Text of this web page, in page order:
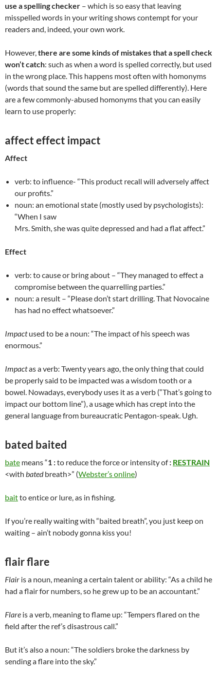
use a spelling checker – which is so easy that leaving
misspelled words in your writing shows contempt for your
readers and, indeed, your own work.
However, there are some kinds of mistakes that a spell check
won’t catch: such as when a word is spelled correctly, but used
in the wrong place. This happens most often with homonyms
(words that sound the same but are spelled differently). Here
are a few commonly-abused homonyms that you can easily
learn to use properly:
affect effect impact
Affect
verb: to influence- “This product recall will adversely affect
our profits.”
noun: an emotional state (mostly used by psychologists):
“When I saw
Mrs. Smith, she was quite depressed and had a flat affect.”
Effect
verb: to cause or bring about – “They managed to effect a
compromise between the quarrelling parties.”
noun: a result – “Please don’t start drilling. That Novocaine
has had no effect whatsoever.”
Impactused to be a noun: “The impact of his speech was
enormous.”
Impactas a verb: Twenty years ago, the only thing that could
be properly said to be impacted was a wisdom tooth or a
bowel. Nowadays, everybody uses it as a verb (“That’s going to
impact our bottom line”), a usage which has crept into the
general language from bureaucratic Pentagon-speak. Ugh.
bated baited
bate means “1 :to reduce the force or intensity of: RESTRAIN
<with batedbreath>” (Webster’s online)
baitto entice or lure, as in fishing.
If you’re really waiting with “baited breath”, you just keep on
waiting – ain’t nobody gonna kiss you!
flair flare
Flair is a noun, meaning a certain talent or ability: “As a child he
had a flair for numbers, so he grew up to be an accountant.”
Flare is a verb, meaning to flame up: “Tempers flared on the
field after the ref’s disastrous call.”
But it’s also a noun: “The soldiers broke the darkness by
sending a flare into the sky.”